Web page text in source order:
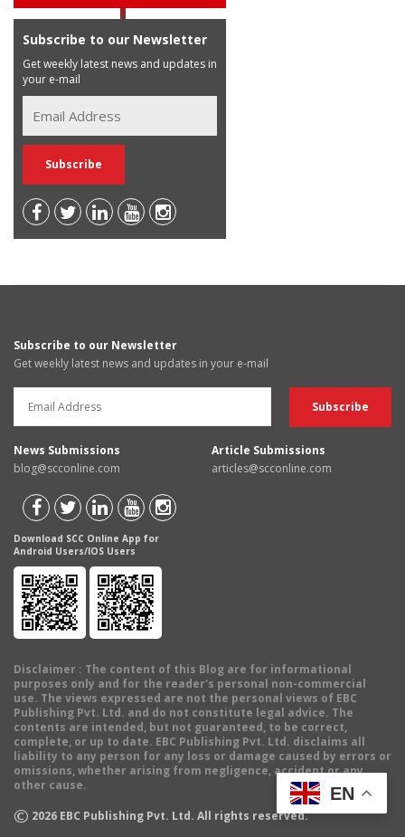
Subscribe to our Newsletter
Get weekly latest news and updates in
your e-mail
Subscribe to our Newsletter
Get weekly latest news and updates in your e-mail
News Submissions
blog@scconline.com
Article Submissions
articles@scconline.com
Download SCC Online App for
Android Users/IOS Users
Disclaimer : The content of this Blog are for informational
purposes only and for the reader's personal non-commercial
use. The views expressed are not the personal views of EBC
Publishing Pvt. Ltd. and do not constitute legal advice. The
contents are intended, but not guaranteed, to be correct,
complete, or up to date. EBC Publishing Pvt. Ltd. disclaims all
liability to any person for any loss or damage caused by errors or
omissions, whether arising from negligence, accident or any
other cause.
© 2026 EBC Publishing Pvt. Ltd. All rights reserved.
EN